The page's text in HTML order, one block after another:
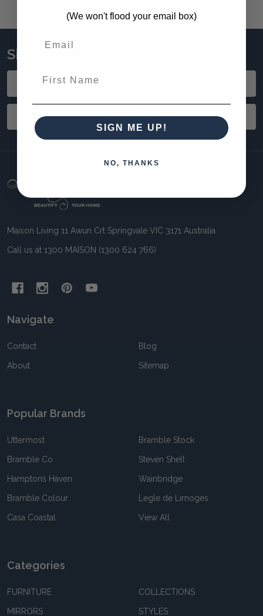
Sign up to stay updated!
SUBSCRIBE
Footer
Start
Maison Living 11 Awun Crt Springvale VIC 3171 Australia
Call us at 1300 MAISON (1300 624 766)
Navigate
Contact
About
Blog
Sitemap
Popular Brands
Uttermost
Bramble Co
Hamptons Haven
Bramble Colour
Casa Coastal
Bramble Stock
Steven Shell
Wainbridge
Legle de Limoges
View All
Categories
FURNITURE
MIRRORS
COLLECTIONS
STYLES
(We won't flood your email box)
SIGN ME UP!
NO, THANKS